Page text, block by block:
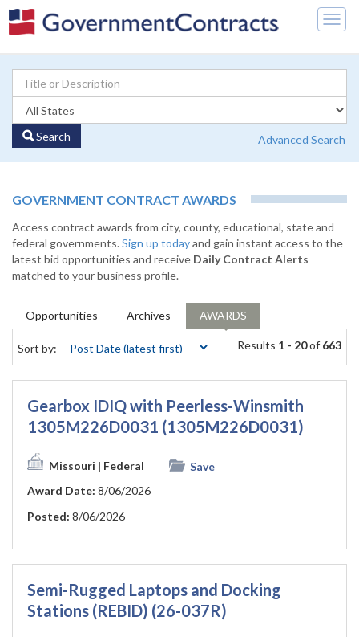
Search Advanced Search
GOVERNMENT CONTRACT AWARDS
Access contract awards from city, county, educational, state and
federal governments.Sign up todayand gain instant access to the
latest bid opportunities and receive Daily Contract Alerts
matched to your business profile.
Opportunities Archives AWARDS
Sort by: Results 1 - 20of 663
Gearbox IDIQ with Peerless-Winsmith
1305M226D0031 (1305M226D0031)
Missouri | Federal
Save
Award Date: 8/06/2026
Posted: 8/06/2026
Semi-Rugged Laptops and Docking
Stations (REBID) (26-037R)